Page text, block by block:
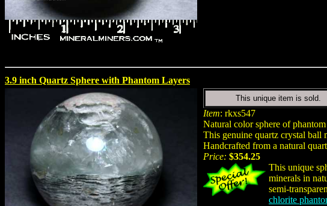
3.9 inch Quartz Sphere with Phantom Layers
This unique item is sold.
Item: rkxs547
Natural color sphere of
This genuine quartz crystal ball
Handcrafted from a natural
Price: $354.25
This unique
minerals in
semi-
chlorite